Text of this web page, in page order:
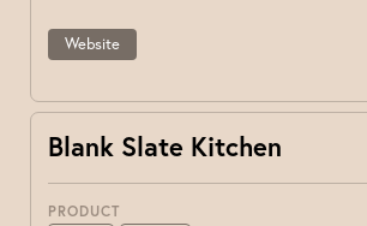
Website
Blank Slate Kitchen
PRODUCT